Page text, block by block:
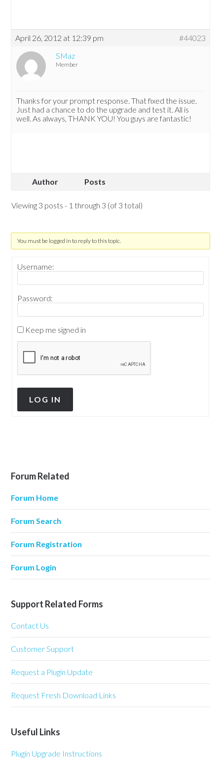
April 26, 2012 at 12:39 pm
#44023
SMaz
Member
Thanks for your prompt response. That fixed the issue.
Just had a chance to do the upgrade and test it. All is
well. As always, THANK YOU! You guys are fantastic!
Author Posts
Viewing 3 posts - 1 through 3 (of 3 total)
You must be logged in to reply to this topic.
Username:
Password:
Keep me signed in
LOG IN
Forum Related
Forum Home
Forum Search
Forum Registration
Forum Login
Support Related Forms
Contact Us
Customer Support
Request a Plugin Update
Request Fresh Download Links
Useful Links
Plugin Upgrade Instructions